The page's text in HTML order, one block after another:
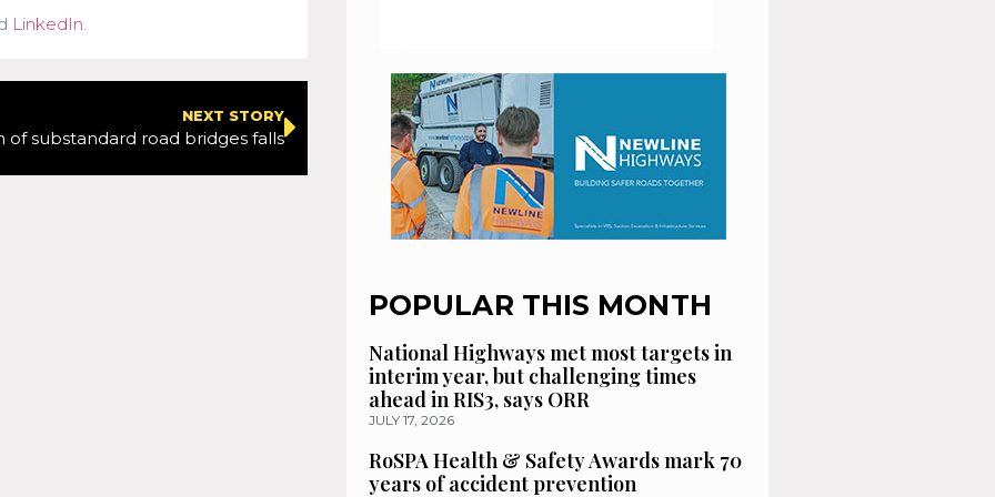
LinkedIn.
NEXT STORY
of substandard road bridges falls
POPULAR THIS MONTH
National Highways met most targets in
interim year, but challenging times
ahead in RIS3, says ORR
JULY 17, 2026
RoSPA Health & Safety Awards mark 70
years of accident prevention